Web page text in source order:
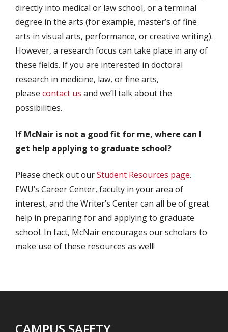
directly into medical or law school, or a terminal
degree in the arts (for example, master’s of fine
arts in visual arts, performance, or creative writing).
However, a research focus can take place in any of
these fields. If you are interested in doctoral
research in medicine, law, or fine arts,
please contact us and we’ll talk about the
possibilities.
If McNair is not a good fit for me, where can I
get help applying to graduate school?
Please check out ourStudent Resources page.
EWU’s Career Center, faculty in your area of
interest, and the Writer’s Center can all be of great
help in preparing for and applying to graduate
school. In fact, McNair encourages our scholars to
make use of these resources as well!